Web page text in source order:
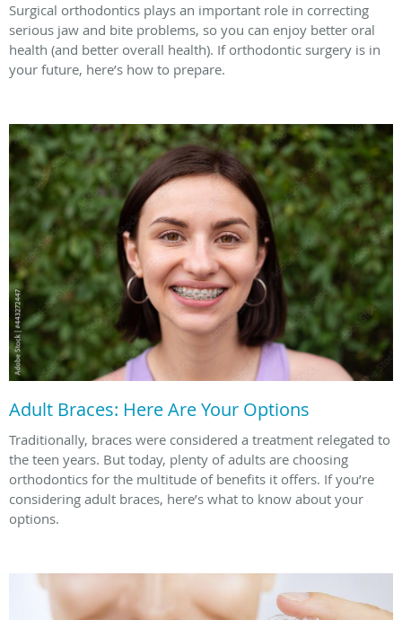
Surgical orthodontics plays an important role in correcting
serious jaw and bite problems, so you can enjoy better oral
health (and better overall health). If orthodontic surgery is in
your future, here’s how to prepare.
Adult Braces: Here Are Your Options
Traditionally, braces were considered a treatment relegated to
the teen years. But today, plenty of adults are choosing
orthodontics for the multitude of benefits it offers. If you’re
considering adult braces, here’s what to know about your
options.